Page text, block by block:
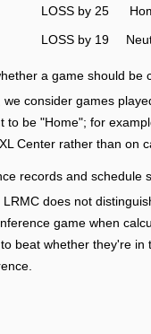
LOSS by 25
LOSS by 19
a game should be
consider games
to be "Home"; for
Center rather than on
records and schedule
does not
game when
beat whether they're in